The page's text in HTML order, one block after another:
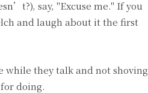
say, "Excuse me." If you
and laugh about it the first
they talk and not shoving
doing.